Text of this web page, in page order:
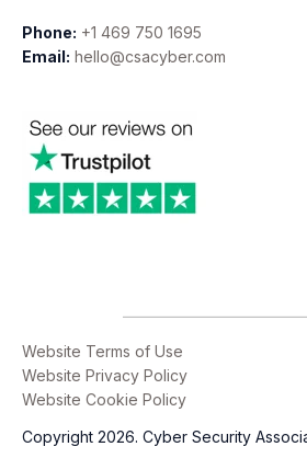
Phone: +1 469 750 1695
Email: hello@csacyber.com
Website Terms of Use
Website Privacy Policy
Website Cookie Policy
Copyright 2026. Cyber Security